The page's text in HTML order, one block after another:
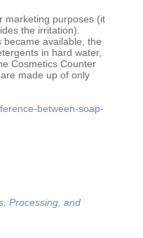
marketing purposes (it
the irritation).
available, the
in hard water,
Cosmetics Counter
made up of only
between-soap-
Processing, and